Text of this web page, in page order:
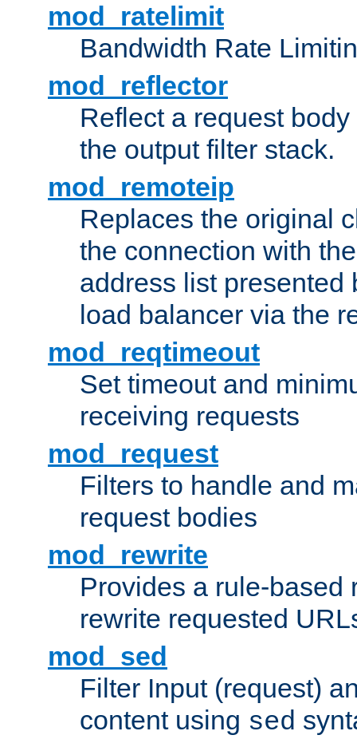
mod_ratelimit
Bandwidth Rate
mod_reflector
Reflect a request
the output filter stack.
mod_remoteip
Replaces the original
the connection with
address list presented
load balancer via the
mod_reqtimeout
Set timeout and
receiving requests
mod_request
Filters to handle and
request bodies
mod_rewrite
Provides a rule-based
rewrite requested
mod_sed
Filter Input (request)
content using sed